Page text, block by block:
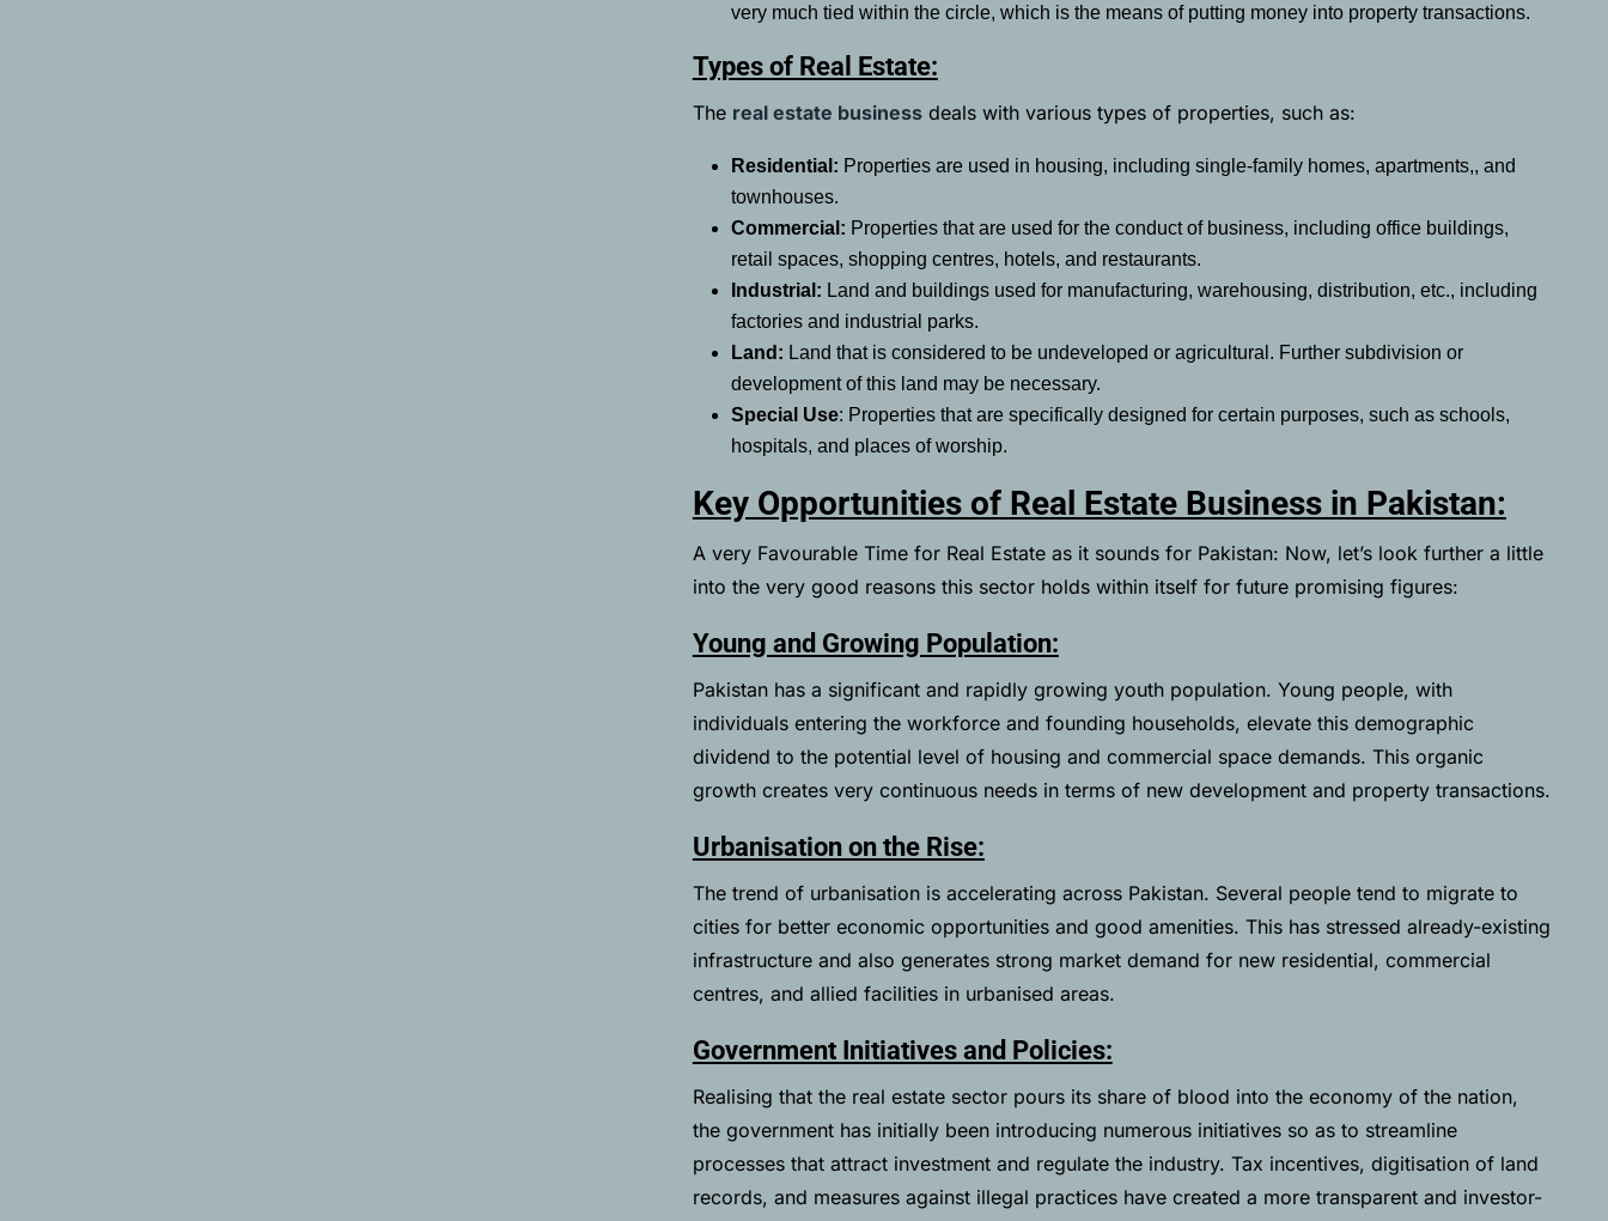
very much tied within the circle, which is the means of putting money into property transactions.
Types of Real Estate:
The real estate businessdeals with various types of properties, such as:
Residential: Properties are used in housing, including single-family homes, apartments,, and
townhouses.
Commercial: Properties that are used for the conduct of business, including office buildings,
retail spaces, shopping centres, hotels, and restaurants.
Industrial: Land and buildings used for manufacturing, warehousing, distribution, etc., including
factories and industrial parks.
Land: Land that is considered to be undeveloped or agricultural. Further subdivision or
development of this land may be necessary.
Special Use: Properties that are specifically designed for certain purposes, such as schools,
hospitals, and places of worship.
Key Opportunities of Real Estate Business in Pakistan:
A very Favourable Time for Real Estate as it sounds for Pakistan: Now, let’s look further a little
into the very good reasons this sector holds within itself for future promising figures:
Young and Growing Population:
Pakistan has a significant and rapidly growing youth population. Young people, with
individuals entering the workforce and founding households, elevate this demographic
dividend to the potential level of housing and commercial space demands. This organic
growth creates very continuous needs in terms of new development and property transactions.
Urbanisation on the Rise:
The trend of urbanisation is accelerating across Pakistan. Several people tend to migrate to
cities for better economic opportunities and good amenities. This has stressed already-existing
infrastructure and also generates strong market demand for new residential, commercial
centres, and allied facilities in urbanised areas.
Government Initiatives and Policies:
Realising that the real estate sector pours its share of blood into the economy of the nation,
the government has initially been introducing numerous initiatives so as to streamline
processes that attract investment and regulate the industry. Tax incentives, digitisation of land
records, and measures against illegal practices have created a more transparent and investor-